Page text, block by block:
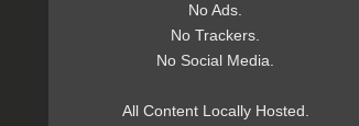
No Ads.
No Trackers.
No Social Media.
All Content Locally Hosted.